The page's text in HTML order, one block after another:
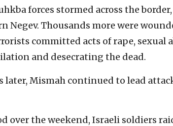
forces stormed across the border,
Negev. Thousands more were
committed acts of rape, sexual
and desecrating the dead.
later, Mismah continued to lead
over the weekend, Israeli soldiers